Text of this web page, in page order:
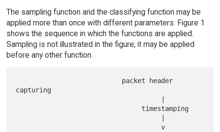
The sampling function and the classifying function may be
applied more than once with different parameters. Figure 1
shows the sequence in which the functions are applied.
Sampling is not illustrated in the figure; it may be applied
before any other function.
capturing
                                     v